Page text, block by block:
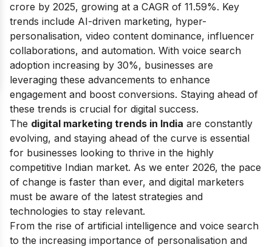
crore by 2025, growing at a CAGR of 11.59%. Key
trends include AI-driven marketing, hyper-
personalisation, video content dominance, influencer
collaborations, and automation. With voice search
adoption increasing by 30%, businesses are
leveraging these advancements to enhance
engagement and boost conversions. Staying ahead of
these trends is crucial for digital success.
The digital marketing trends in India are constantly
evolving, and staying ahead of the curve is essential
for businesses looking to thrive in the highly
competitive Indian market. As we enter 2026, the pace
of change is faster than ever, and digital marketers
must be aware of the latest strategies and
technologies to stay relevant.
From the rise of artificial intelligence and voice search
to the increasing importance of personalisation and